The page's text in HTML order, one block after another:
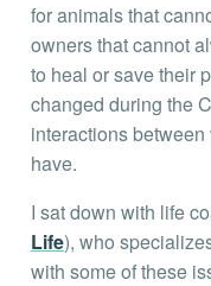
for animals that
owners that cannot
to heal or save their
changed during the
interactions
have.
I sat down with life
Life), who
with some of these